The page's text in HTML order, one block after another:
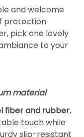
and welcome
protection
pick one lovely
to your
material
fiber and rubber,
touch while
slip-resistant